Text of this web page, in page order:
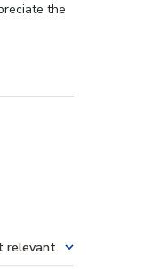
the
relevant